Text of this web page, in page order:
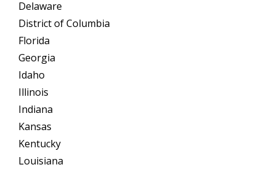
Delaware
District of Columbia
Florida
Georgia
Idaho
Illinois
Indiana
Kansas
Kentucky
Louisiana